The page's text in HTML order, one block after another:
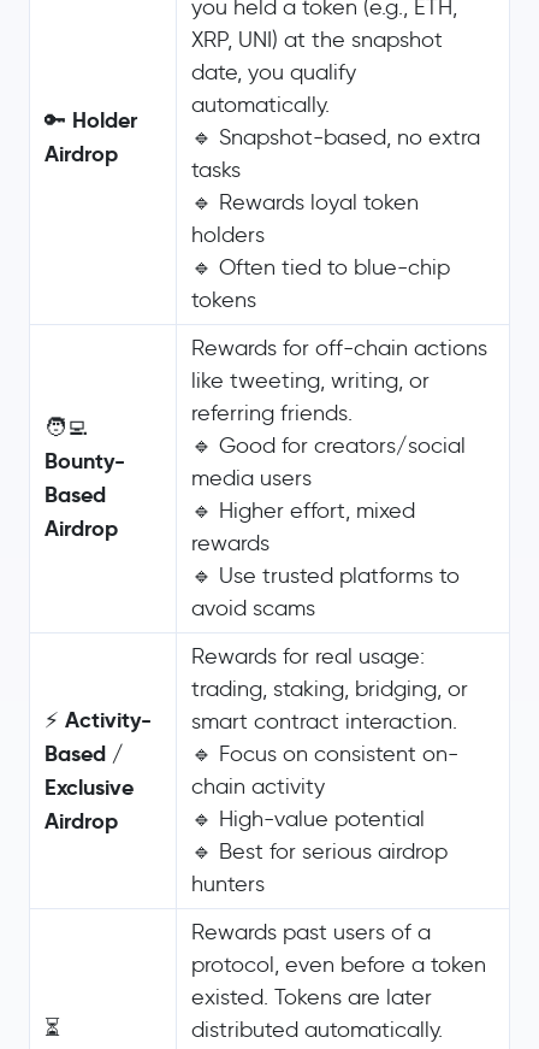
🔑 Holder
Airdrop
you held a token (e.g., ETH,
XRP, UNI) at the snapshot
date, you qualify
automatically.
🔹 Snapshot-based, no extra
tasks
🔹 Rewards loyal token
holders
🔹 Often tied to blue-chip
tokens
🧑‍💻
Bounty-
Based
Airdrop
Rewards for off-chain actions
like tweeting, writing, or
referring friends.
🔹 Good for creators/social
media users
🔹 Higher effort, mixed
rewards
🔹 Use trusted platforms to
avoid scams
⚡ Activity-
Based /
Exclusive
Airdrop
Rewards for real usage:
trading, staking, bridging, or
smart contract interaction.
🔹 Focus on consistent on-
chain activity
🔹 High-value potential
🔹 Best for serious airdrop
hunters
⏳
Rewards past users of a
protocol, even before a token
existed. Tokens are later
distributed automatically.